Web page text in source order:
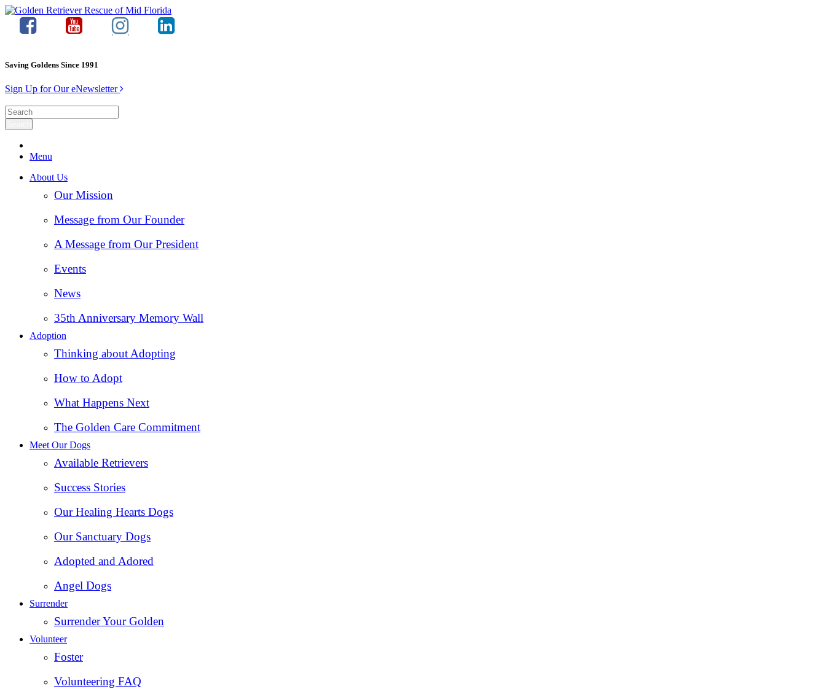
Saving Goldens Since 1991
Sign Up for Our eNewsletter
Menu
About Us
Our Mission
Message from Our Founder
A Message from Our President
Events
News
35th Anniversary Memory Wall
Adoption
Thinking about Adopting
How to Adopt
What Happens Next
The Golden Care Commitment
Meet Our Dogs
Available Retrievers
Success Stories
Our Healing Hearts Dogs
Our Sanctuary Dogs
Adopted and Adored
Angel Dogs
Surrender
Surrender Your Golden
Volunteer
Foster
Volunteering FAQ